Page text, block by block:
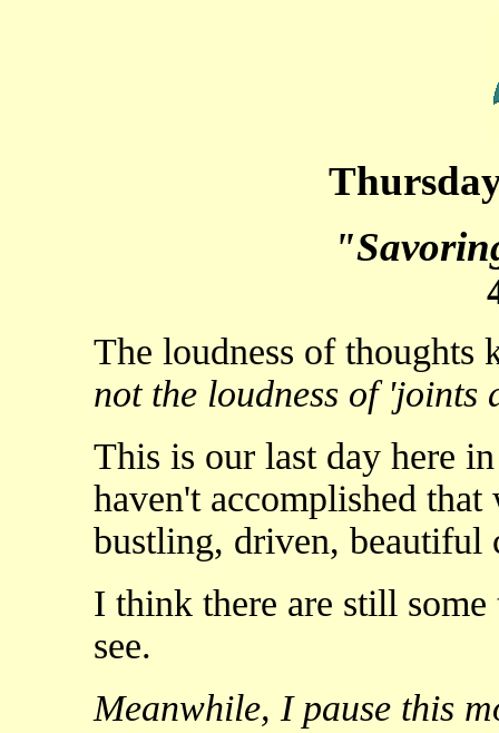
The loudness of thoughts
not the loudness of 'joints
This is our last day here
haven't accomplished
bustling, driven, beautiful
I think there are still
see.
Meanwhile, I pause this